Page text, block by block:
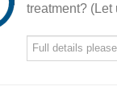
treatment? (Let